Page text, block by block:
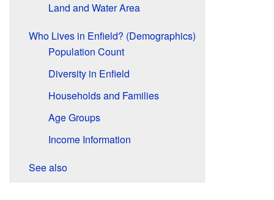
Land and Water Area
Who Lives in Enfield? (Demographics)
Population Count
Diversity in Enfield
Households and Families
Age Groups
Income Information
See also